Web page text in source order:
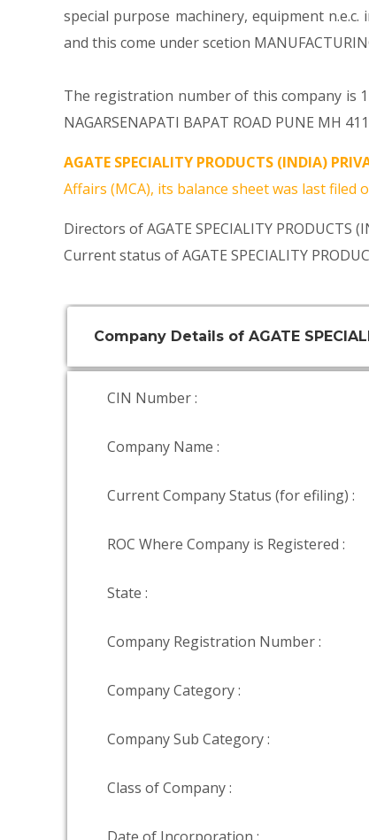
special purpose machinery, equipment n.e.c.
and this come under scetion
The registration number of this company is
NAGARSENAPATI BAPAT ROAD PUNE MH
AGATE SPECIALITY PRODUCTS (INDIA)
Affairs (MCA), its balance sheet was last filed
Directors of AGATE SPECIALITY PRODUCTS
Current status of AGATE SPECIALITY
Company Details of AGATE
CIN Number :
Company Name :
Current Company Status (for efiling) :
ROC Where Company is Registered :
State :
Company Registration Number :
Company Category :
Company Sub Category :
Class of Company :